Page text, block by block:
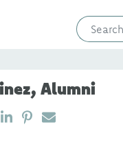
Alumni
SHARE ON LINKEDIN
PIN IT
SEND EMAIL